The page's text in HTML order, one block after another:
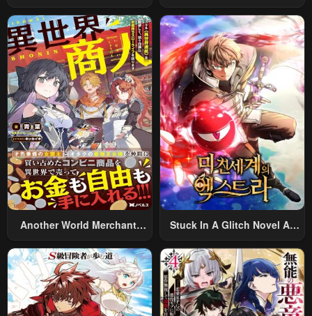
Summoned To Another
World And Armed With A
Rifle: An Airsoft Addicted
Salaryman Returns To The
Alternative World After Work
Another World Merchant:
World Travel” To Live A
Relaxed And Rich Slow Life
Stuck In A Glitch Novel As